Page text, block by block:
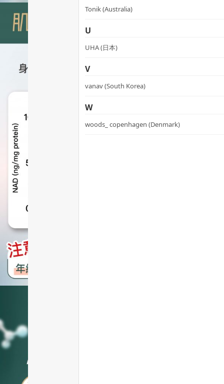
Tonik (Australia)
U
UHA (日本)
V
vanav (South Korea)
W
woods_ copenhagen (Denmark)